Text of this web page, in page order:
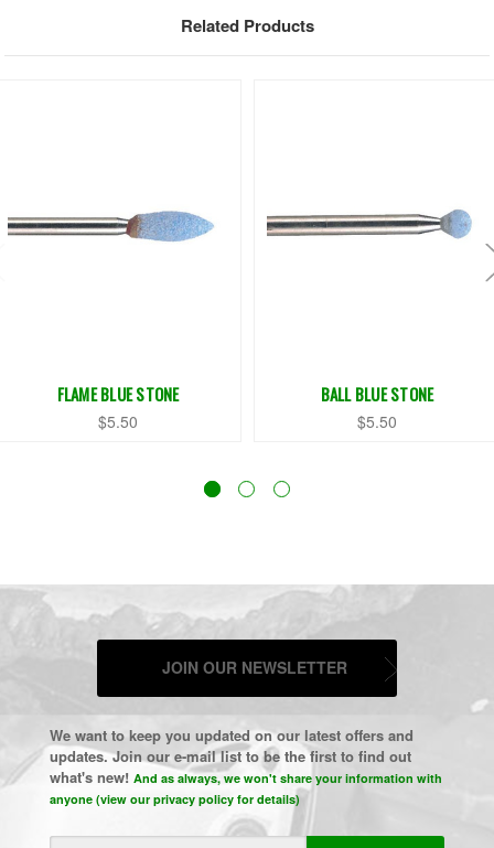
Related Products
FLAME BLUE STONE
$5.50
BALL BLUE STONE
$5.50
JOIN OUR NEWSLETTER
We want to keep you updated on our latest offers and
updates. Join our e-mail list to be the first to find out
what's new! And as always, we won't share your information with
anyone (view our privacy policy for details)